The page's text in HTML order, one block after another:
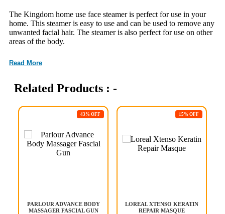
The Kingdom home use face steamer is perfect for use in your
home. This steamer is easy to use and can be used to remove any
unwanted facial hair. The steamer is also perfect for use on other
areas of the body.
Read More
Related Products : -
43% OFF
PARLOUR ADVANCE BODY
MASSAGER FASCIAL GUN
15% OFF
LOREAL XTENSO KERATIN
REPAIR MASQUE